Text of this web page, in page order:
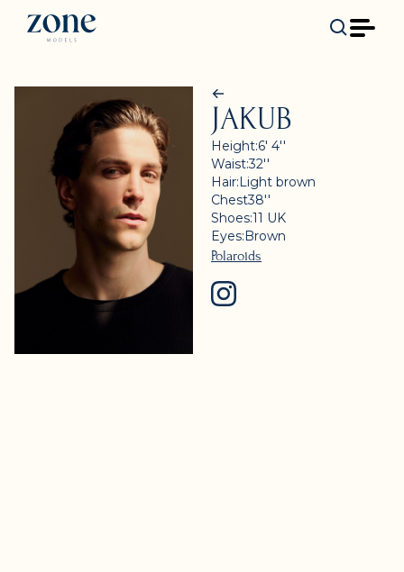
JAKUB
Height:6' 4''
Waist:32''
Hair:Light brown
Chest38''
Shoes:11 UK
Eyes:Brown
Polaroids